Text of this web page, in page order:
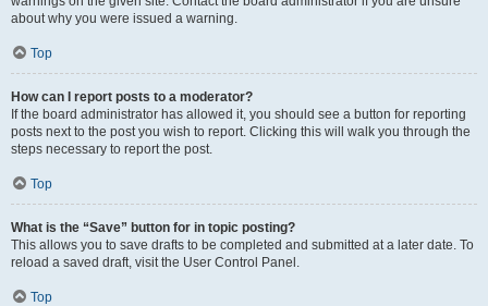
about why you were issued a warning.
Top
How can I report posts to a moderator?
If the board administrator has allowed it, you should see a button for reporting
posts next to the post you wish to report. Clicking this will walk you through the
steps necessary to report the post.
Top
What is the “Save” button for in topic posting?
This allows you to save drafts to be completed and submitted at a later date. To
reload a saved draft, visit the User Control Panel.
Top